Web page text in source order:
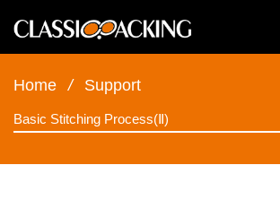
Home / Support
Basic Stitching Process(Ⅱ)